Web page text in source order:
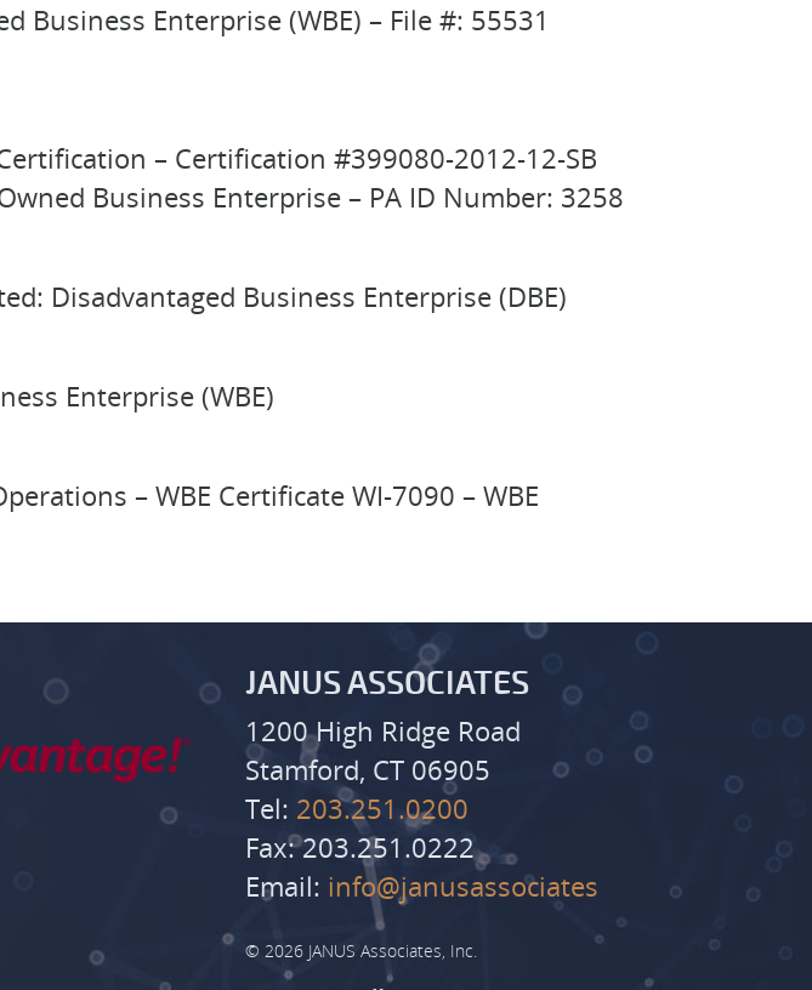
Business Enterprise (WBE) – File #: 55531
– Certification #399080-2012-12-SB
Business Enterprise – PA ID Number: 3258
Disadvantaged Business Enterprise (DBE)
Enterprise (WBE)
– WBE Certificate WI-7090 – WBE
JANUS ASSOCIATES
1200 High Ridge Road
Stamford, CT 06905
Tel: 203.251.0200
Fax: 203.251.0222
Email: info@janusassociates
© 2026 JANUS Associates, Inc.